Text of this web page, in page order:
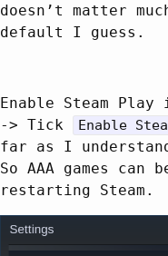
doesn’t matter
default I guess.
Enable Steam
-> Tick
Enable
far as I
So AAA games
restarting Steam.